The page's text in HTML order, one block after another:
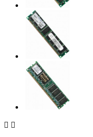
 